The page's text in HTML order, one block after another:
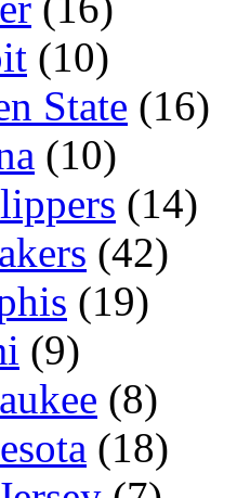
(10)
State (16)
(10)
(14)
(42)
(19)
(9)
(8)
(18)